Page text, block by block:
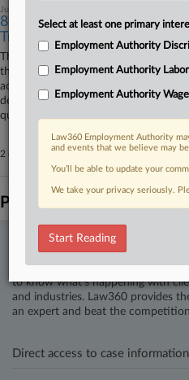
July 10, 2025
8th Circ. Backs EEOC Win In
Trucking Co.
the U.S. Equal Employment
accusing a trucking company of
deaf, rejecting the employer's
qualified for the job.
2 other articles on this case. View all »
Parties
Stay ahead of the curve
In the legal profession,
to know what’s happening with
and industries. Law360 provides
an expert and beat the
Direct access to case
Select at least one primary
Employment Authority
Employment Authority Labor
Employment Authority
Law360 Employment Authority
and events that we believe may
You’ll be able to update your
We take your privacy seriously.
Start Reading